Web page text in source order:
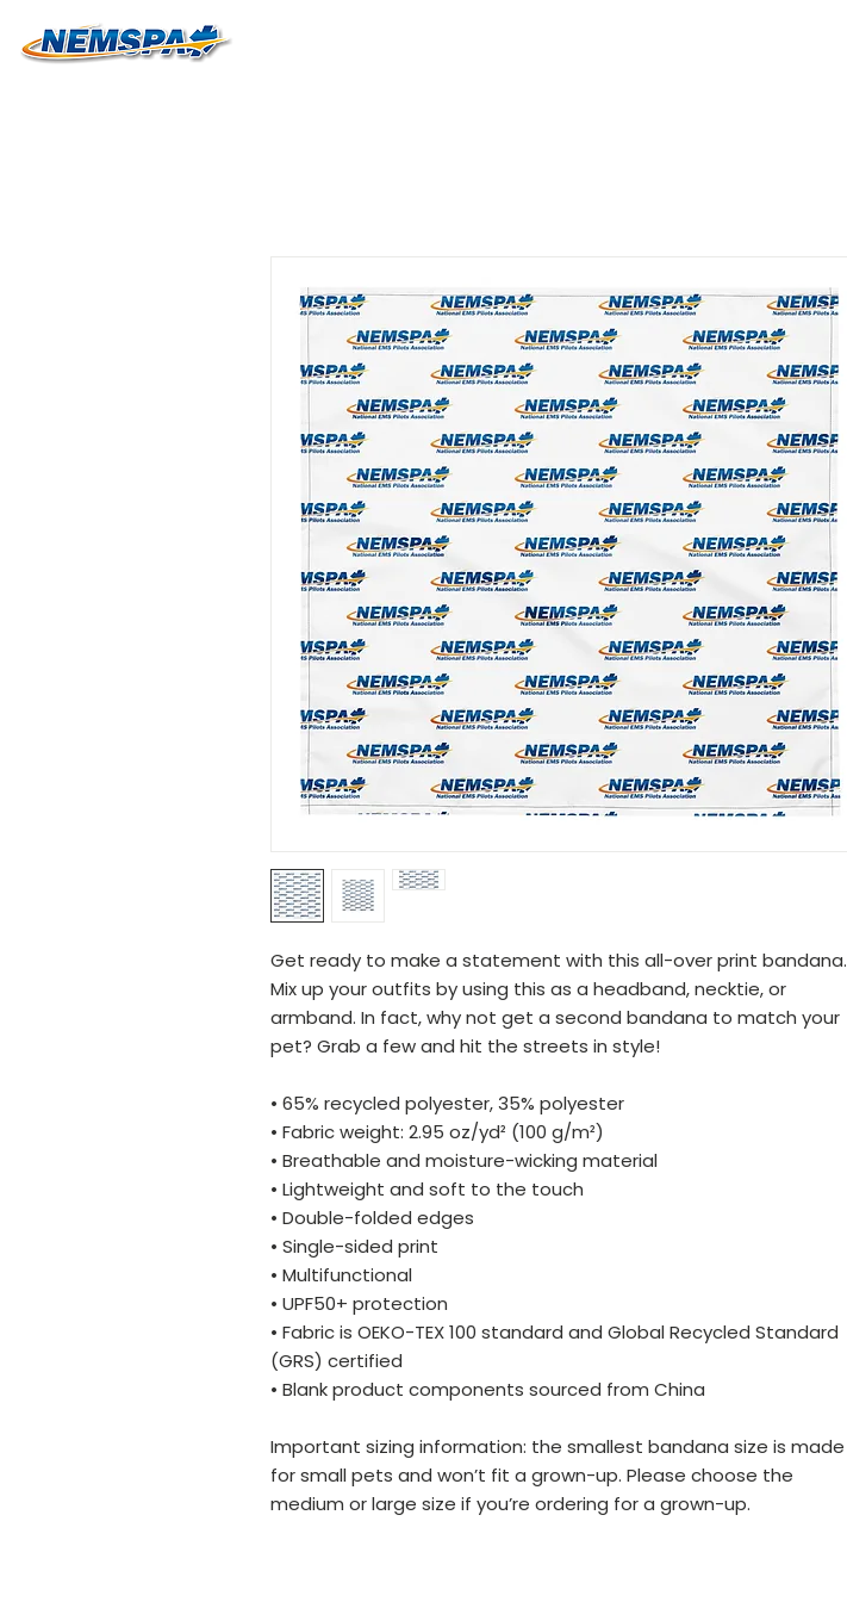
Get ready to make a statement with this all-over print bandana.
Mix up your outfits by using this as a headband, necktie, or
armband. In fact, why not get a second bandana to match your
pet? Grab a few and hit the streets in style!
• 65% recycled polyester, 35% polyester
• Fabric weight: 2.95 oz/yd² (100 g/m²)
• Breathable and moisture-wicking material
• Lightweight and soft to the touch
• Double-folded edges
• Single-sided print
• Multifunctional
• UPF50+ protection
• Fabric is OEKO-TEX 100 standard and Global Recycled Standard
(GRS) certified
• Blank product components sourced from China
Important sizing information: the smallest bandana size is made
for small pets and won’t fit a grown-up. Please choose the
medium or large size if you’re ordering for a grown-up.